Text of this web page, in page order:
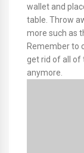
wallet and
table. Throw
more such as
Remember to
get rid of all of
anymore.